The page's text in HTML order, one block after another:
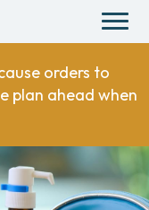
orders to
plan ahead when